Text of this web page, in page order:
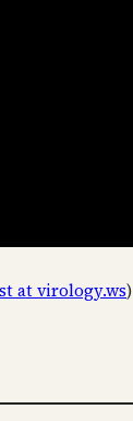
at virology.ws)